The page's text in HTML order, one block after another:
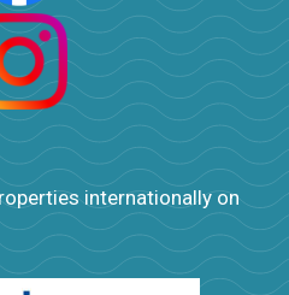
internationally on